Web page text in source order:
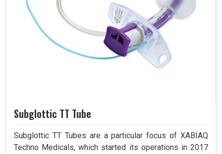
Subglottic TT Tube
Subglottic TT Tubes are a particular focus of XABIAQ
Techno Medicals, which started its operations in 2017